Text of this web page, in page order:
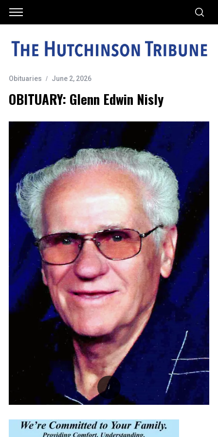
Obituaries June 2, 2026
OBITUARY: Glenn Edwin Nisly